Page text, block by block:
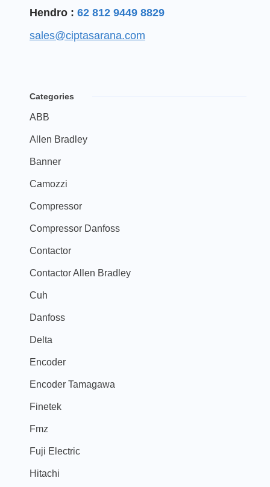
Hendro : 62 812 9449 8829
sales@ciptasarana.com
Categories
ABB
Allen Bradley
Banner
Camozzi
Compressor
Compressor Danfoss
Contactor
Contactor Allen Bradley
Cuh
Danfoss
Delta
Encoder
Encoder Tamagawa
Finetek
Fmz
Fuji Electric
Hitachi